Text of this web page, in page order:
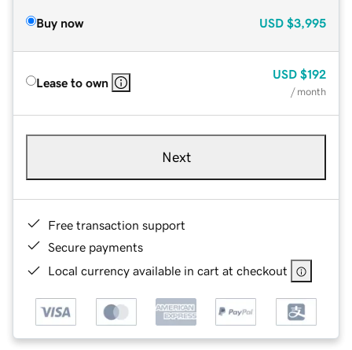
Buy now USD $3,995
Lease to own
USD $192
/ month
Next
Free transaction support
Secure payments
Local currency available in cart at checkout